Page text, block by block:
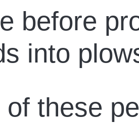
before
into
of these